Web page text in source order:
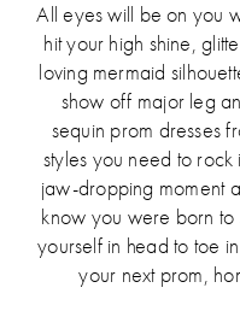
All eyes will be on you
hit your high shine,
loving mermaid
show off major leg
sequin prom dresses
styles you need to
jaw-dropping moment
know you were born to
yourself in head to toe
your next prom,